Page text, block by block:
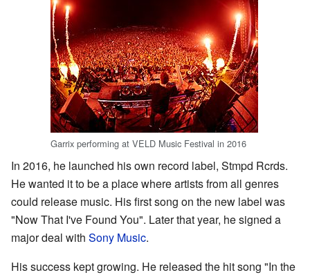
Garrix performing at VELD Music Festival in 2016
In 2016, he launched his own record label, Stmpd Rcrds.
He wanted it to be a place where artists from all genres
could release music. His first song on the new label was
"Now That I've Found You". Later that year, he signed a
major deal with Sony Music.
His success kept growing. He released the hit song "In the